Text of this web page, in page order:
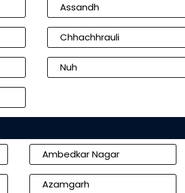
Assandh
Chhachhrauli
Nuh
Ambedkar Nagar
Azamgarh